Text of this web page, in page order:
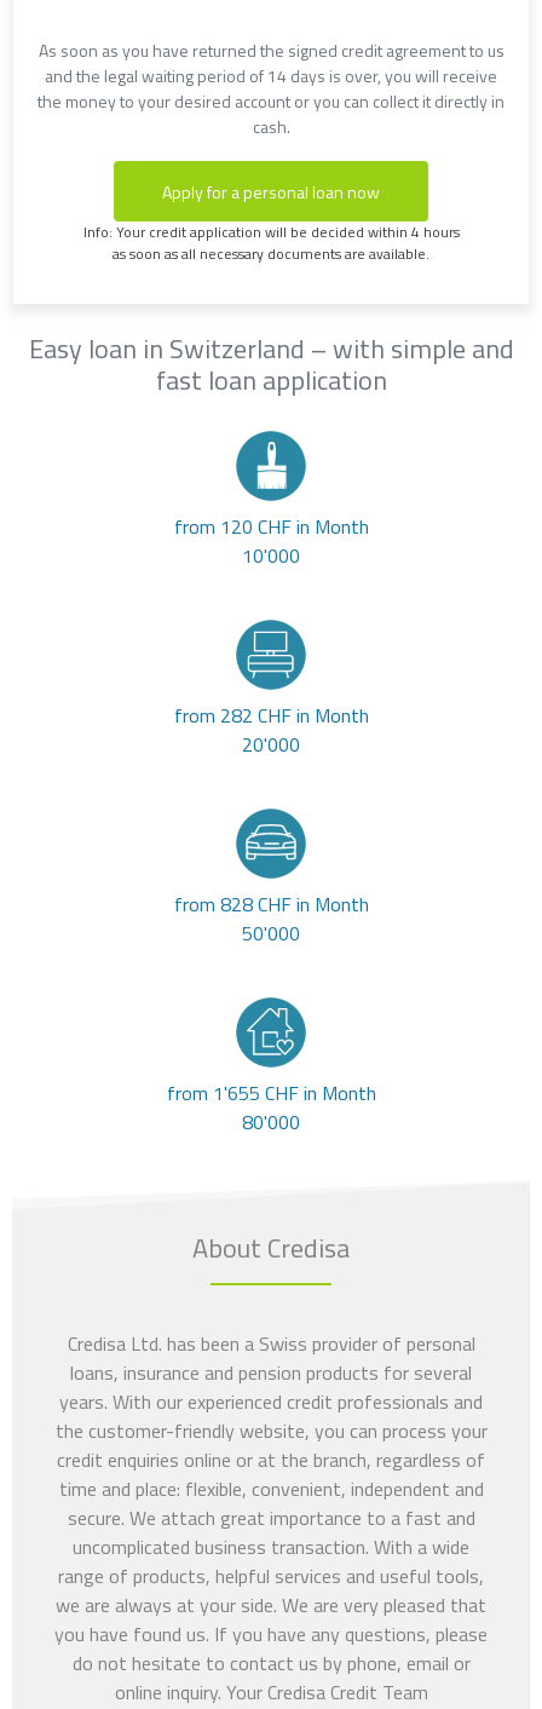
Easy loan in Switzerland – with simple and
fast loan application
from 120 CHF in Month
10'000
from 282 CHF in Month
20'000
from 828 CHF in Month
50'000
from 1'655 CHF in Month
80'000
As soon as you have returned the signed credit agreement to us
and the legal waiting period of 14 days is over, you will receive
the money to your desired account or you can collect it directly in
cash.
Apply for a personal loan now
Info: Your credit application will be decided within 4 hours
as soon as all necessary documents are available.
About Credisa
Credisa Ltd. has been a Swiss provider of personal
loans, insurance and pension products for several
years. With our experienced credit professionals and
the customer-friendly website, you can process your
credit enquiries online or at the branch, regardless of
time and place: flexible, convenient, independent and
secure. We attach great importance to a fast and
uncomplicated business transaction. With a wide
range of products, helpful services and useful tools,
we are always at your side. We are very pleased that
you have found us. If you have any questions, please
do not hesitate to contact us by phone, email or
online inquiry. Your Credisa Credit Team